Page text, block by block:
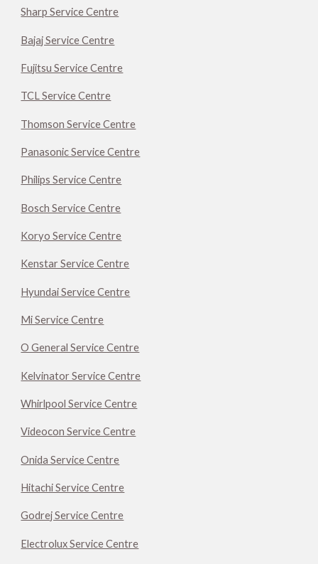
Sharp Service Centre
Bajaj Service Centre
Fujitsu Service Centre
TCL Service Centre
Thomson Service Centre
Panasonic Service Centre
Philips Service Centre
Bosch Service Centre
Koryo Service Centre
Kenstar Service Centre
Hyundai Service Centre
Mi Service Centre
O General Service Centre
Kelvinator Service Centre
Whirlpool Service Centre
Videocon Service Centre
Onida Service Centre
Hitachi Service Centre
Godrej Service Centre
Electrolux Service Centre